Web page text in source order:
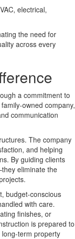
electrical,
the need for
across every
a commitment to
owned company,
communication
The company
and helping
By guiding clients
eliminate the
budget-conscious
with care.
finishes, or
is prepared to
term property